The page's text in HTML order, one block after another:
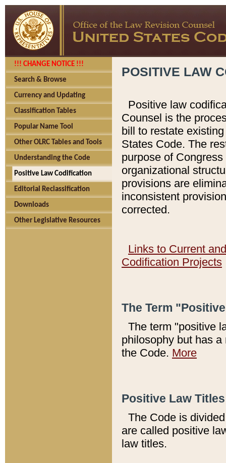
!!! CHANGE NOTICE !!!
Search & Browse
Currency and Updating
Classification Tables
Popular Name Tool
Other OLRC Tables and Tools
Understanding the Code
Positive Law Codification
Editorial Reclassification
Downloads
Other Legislative Resources
POSITIVE LAW
Positive law
Counsel is the
bill to restate
States Code. The
purpose of
organizational
provisions are
inconsistent
corrected.
Links to Current
Codification Projects
The Term
The term "positive
philosophy but has
the Code. More
Positive Law
The Code is
are called positive
law titles.